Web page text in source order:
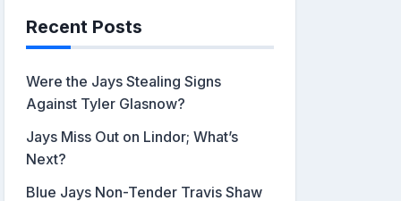
Recent Posts
Were the Jays Stealing Signs
Against Tyler Glasnow?
Jays Miss Out on Lindor; What’s
Next?
Blue Jays Non-Tender Travis Shaw